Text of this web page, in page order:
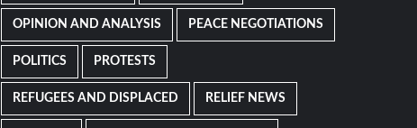
OPINION AND ANALYSIS PEACE NEGOTIATIONS
POLITICS PROTESTS
REFUGEES AND DISPLACED RELIEF NEWS